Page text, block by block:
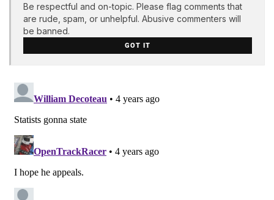
Be respectful and on-topic. Please flag comments that
are rude, spam, or unhelpful. Abusive commenters will
be banned.
GOT IT